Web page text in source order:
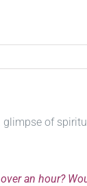
of
an hour?